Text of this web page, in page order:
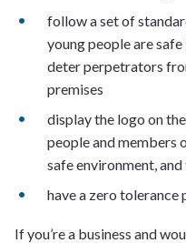
follow a set of
young people are
deter perpetrators
premises
display the logo on
people and members
safe environment,
have a zero
If you’re a business and